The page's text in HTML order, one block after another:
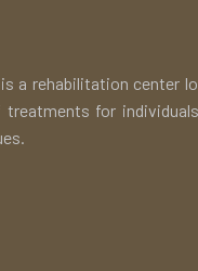
a rehabilitation center
for